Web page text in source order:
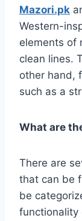
Mazori.pk
Western-
elements of
clean lines.
other hand,
such as a
What are
There are
that can be
be
functionality